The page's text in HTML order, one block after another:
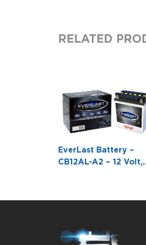
RELATED
EverLast Battery –
CB12AL-A2 – 12 Volt,